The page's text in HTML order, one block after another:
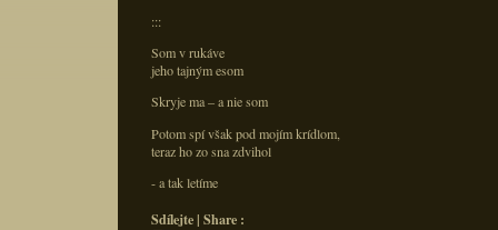
:::
Som v rukáve
jeho tajným esom
Skryje ma – a nie som
Potom spí však pod mojím krídlom,
teraz ho zo sna zdvihol
- a tak letíme
Sdílejte | Share :